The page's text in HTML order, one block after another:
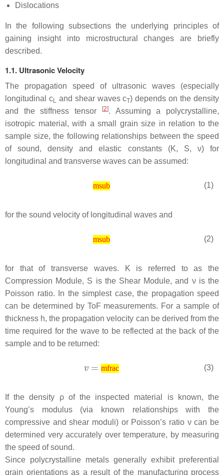
Dislocations
In the following subsections the underlying principles of
gaining insight into microstructural changes are briefly
described.
1.1. Ultrasonic Velocity
The propagation speed of ultrasonic waves (especially
longitudinal cL and shear wavescT) depends on the density
and the stiffness tensor
[2]. Assuming a polycrystalline,
isotropic material, with a small grain size in relation to the
sample size, the following relationships between the speed
of sound, density and elastic constants (K, S, ν) for
longitudinal and transverse waves can be assumed:
msub (1)
for the sound velocity of longitudinal waves and
msub (2)
for that of transverse waves. Kis referred to as the
Compression Module, S is the Shear Module, and νis the
Poisson ratio. In the simplest case, the propagation speed
can be determined by ToF measurements. For a sample of
thickness h, the propagation velocity can be derived from the
time required for the wave to be reflected at the back of the
sample and to be returned:
mfrac (3)
If the density ρof the inspected material is known, the
Young’s modulus (via known relationships with the
compressive and shear moduli) or Poisson’s ratio ν can be
determined very accurately over temperature, by measuring
the speed of sound.
Since polycrystalline metals generally exhibit preferential
grain orientations as a result of the manufacturing process